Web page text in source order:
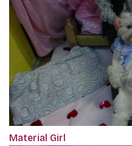
Material Girl